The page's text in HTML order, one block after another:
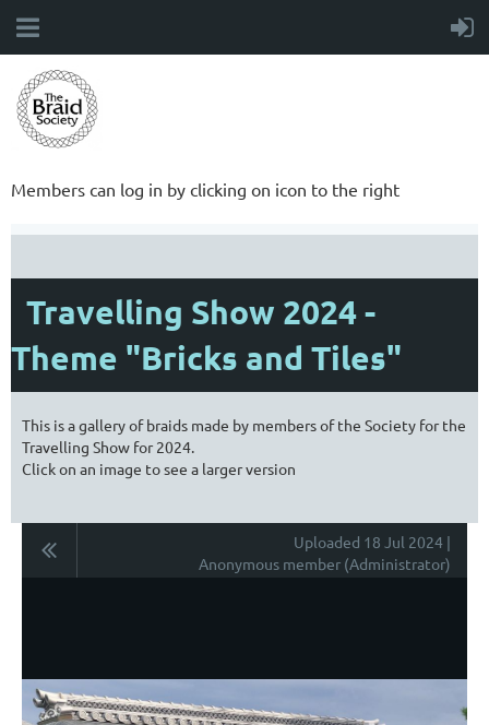
Members can log in by clicking on icon to the right
Travelling Show 2024 -
Theme "Bricks and Tiles"
This is a gallery of braids made by members of the Society for the
Travelling Show for 2024.
Click on an image to see a larger version
Uploaded 18 Jul 2024 |
Anonymous member (Administrator)